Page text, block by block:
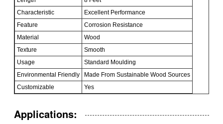
Characteristic
Excellent Performance
Feature
Corrosion Resistance
Material
Wood
Texture
Smooth
Usage
Standard Moulding
Environmental Friendly
Made From Sustainable Wood Sources
Customizable
Yes
Applications: